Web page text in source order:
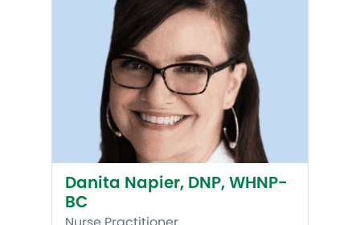
Danita Napier, DNP, WHNP-
BC